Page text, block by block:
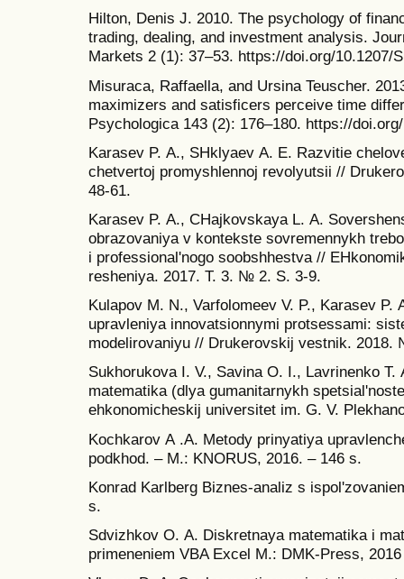
Hilton, Denis J. 2010. The psychology of
trading, dealing, and investment analysis.
Markets 2 (1): 37–53. https://doi.org/10.1207/
Misuraca, Raffaella, and Ursina Teuscher.
maximizers and satisficers perceive time
Psychologica 143 (2): 176–180. https://
Karasev P. А., SHklyaev А. E. Razvitie
chetvertoj promyshlennoj revolyutsii //
48-61.
Karasev P. А., CHajkovskaya L. А.
obrazovaniya v kontekste sovremennykh
i professional'nogo soobshhestva //
resheniya. 2017. T. 3. № 2. S. 3-9.
Kulapov M. N., Varfolomeev V. P., Karasev
upravleniya innovatsionnymi protsessami:
modelirovaniyu // Drukerovskij vestnik.
Sukhorukova I. V., Savina O. I., Lavrinenko
matematika (dlya gumanitarnykh
ehkonomicheskij universitet im. G. V.
Kochkarov А .А. Metody prinyatiya
podkhod. – M.: KNORUS, 2016. – 146 s.
Konrad Karlberg Biznes-analiz s
s.
Sdvizhkov O. А. Diskretnaya matematika i
primeneniem VBA Excel M.: DMK-Press,